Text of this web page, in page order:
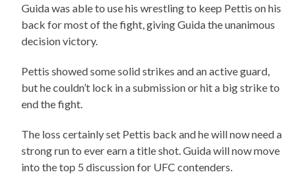
Guida was able to use his wrestling to keep Pettis on his
back for most of the fight, giving Guida the unanimous
decision victory.
Pettis showed some solid strikes and an active guard,
but he couldn’t lock in a submission or hit a big strike to
end the fight.
The loss certainly set Pettis back and he will now need a
strong run to ever earn a title shot. Guida will now move
into the top 5 discussion for UFC contenders.